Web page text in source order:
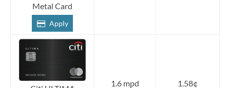
Metal Card
Apply
1.6 mpd 1.58¢